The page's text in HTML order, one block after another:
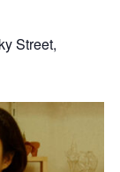
Street,